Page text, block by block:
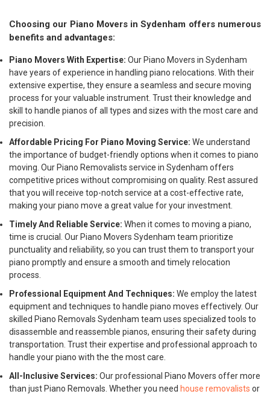
Choosing our Piano Movers in Sydenham offers numerous
benefits and advantages:
Piano Movers With Expertise: Our Piano Movers in Sydenham
have years of experience in handling piano relocations. With their
extensive expertise, they ensure a seamless and secure moving
process for your valuable instrument. Trust their knowledge and
skill to handle pianos of all types and sizes with the most care and
precision.
Affordable Pricing For Piano Moving Service: We understand
the importance of budget-friendly options when it comes to piano
moving. Our Piano Removalists service in Sydenham offers
competitive prices without compromising on quality. Rest assured
that you will receive top-notch service at a cost-effective rate,
making your piano move a great value for your investment.
Timely And Reliable Service: When it comes to moving a piano,
time is crucial. Our Piano Movers Sydenham team prioritize
punctuality and reliability, so you can trust them to transport your
piano promptly and ensure a smooth and timely relocation
process.
Professional Equipment And Techniques: We employ the latest
equipment and techniques to handle piano moves effectively. Our
skilled Piano Removals Sydenham team uses specialized tools to
disassemble and reassemble pianos, ensuring their safety during
transportation. Trust their expertise and professional approach to
handle your piano with the the most care.
All-Inclusive Services: Our professional Piano Movers offer more
than just Piano Removals. Whether you need house removalists or